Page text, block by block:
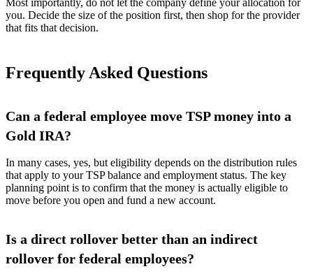
Most importantly, do not let the company define your allocation for
you. Decide the size of the position first, then shop for the provider
that fits that decision.
Frequently Asked Questions
Can a federal employee move TSP money into a
Gold IRA?
In many cases, yes, but eligibility depends on the distribution rules
that apply to your TSP balance and employment status. The key
planning point is to confirm that the money is actually eligible to
move before you open and fund a new account.
Is a direct rollover better than an indirect
rollover for federal employees?